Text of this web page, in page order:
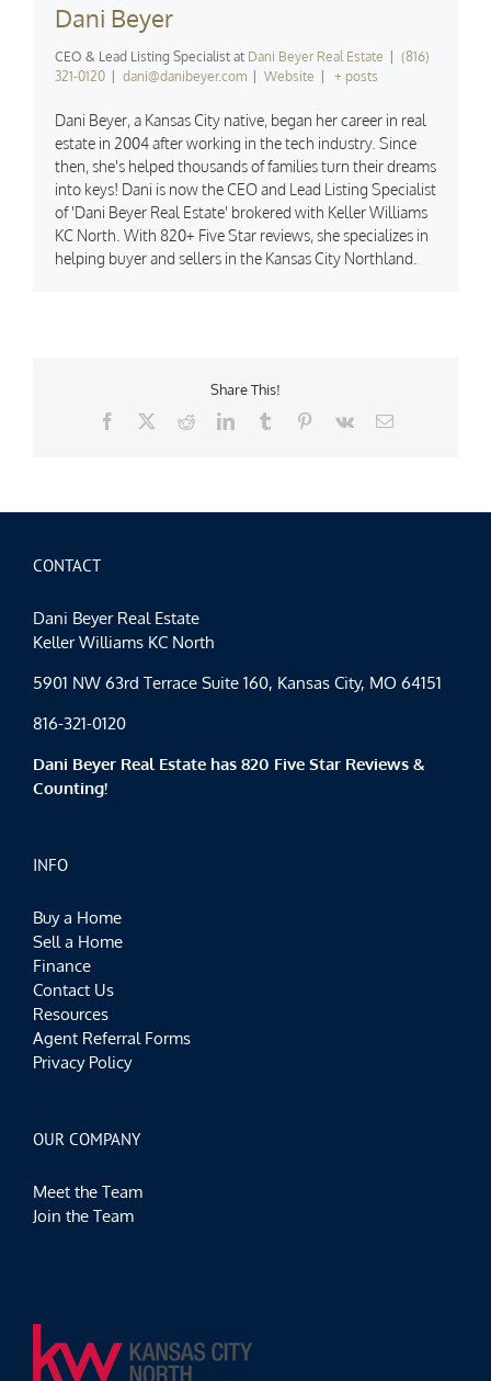
Dani Beyer
CEO & Lead Listing Specialist at Dani Beyer Real Estate
(816)
321-0120
dani@danibeyer.com Website + posts
Dani Beyer, a Kansas City native, began her career in real
estate in 2004 after working in the tech industry. Since
then, she's helped thousands of families turn their dreams
into keys! Dani is now the CEO and Lead Listing Specialist
of 'Dani Beyer Real Estate' brokered with Keller Williams
KC North. With 820+ Five Star reviews, she specializes in
helping buyer and sellers in the Kansas City Northland.
Share This!
Facebook
RedditLinkedInTumblr Pinterest
Vk Email
CONTACT
Dani Beyer Real Estate
Keller Williams KC North
5901 NW 63rd Terrace Suite 160, Kansas City, MO 64151
816-321-0120
Dani Beyer Real Estate has 820 Five Star Reviews &
Counting!
INFO
Buy a Home
Sell a Home
Finance
Contact Us
Resources
Agent Referral Forms
Privacy Policy
OUR COMPANY
Meet the Team
Join the Team